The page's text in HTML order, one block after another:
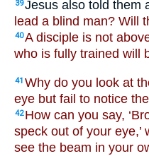
39Jesus also told them
lead a blind man? Will
40A disciple is not
who is fully trained will
41 Why do you look at
eye but fail to notice
42 How can you say,
speck out of your
see the beam in your